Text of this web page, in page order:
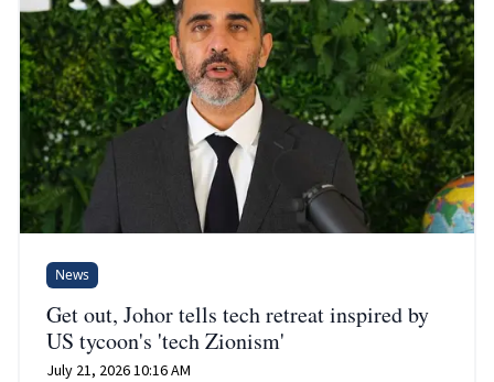
News
Get out, Johor tells tech retreat inspired by
US tycoon's 'tech Zionism'
July 21, 2026 10:16 AM